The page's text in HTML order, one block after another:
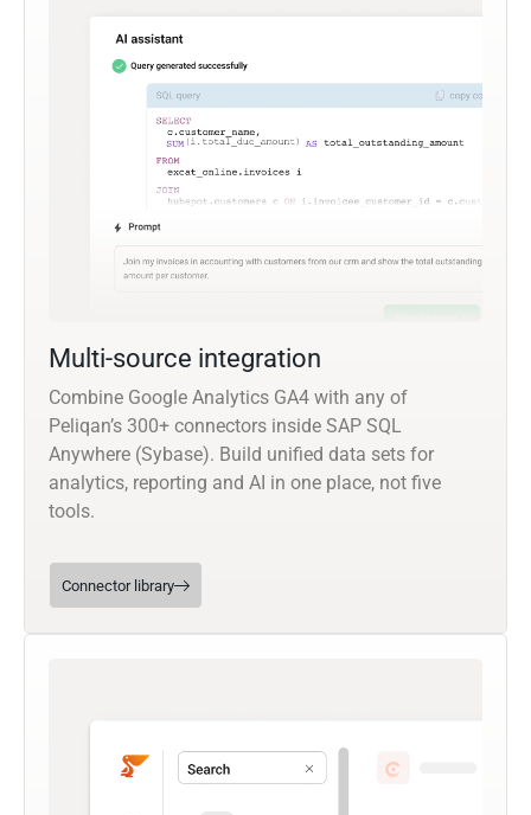
Multi-source integration
Combine Google Analytics GA4 with any of
Peliqan’s 300+ connectors inside SAP SQL
Anywhere (Sybase). Build unified data sets for
analytics, reporting and AI in one place, not five
tools.
Connector library